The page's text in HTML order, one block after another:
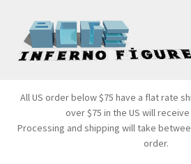
Skip
to
navigation
Skip
to
content
Products
All US order below $75 have a flat rate
over $75 in the US will
Processing and shipping will take
order.